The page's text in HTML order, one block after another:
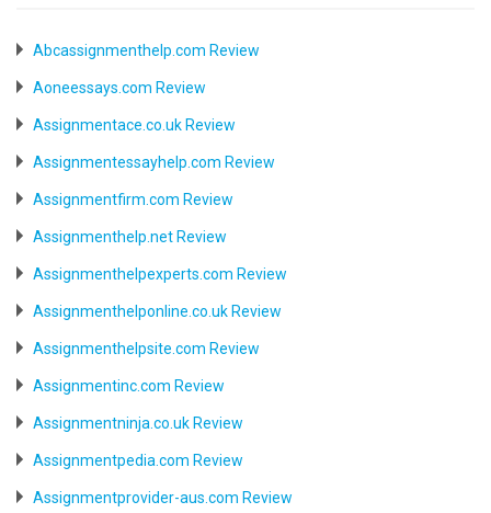
Abcassignmenthelp.com Review
Aoneessays.com Review
Assignmentace.co.uk Review
Assignmentessayhelp.com Review
Assignmentfirm.com Review
Assignmenthelp.net Review
Assignmenthelpexperts.com Review
Assignmenthelponline.co.uk Review
Assignmenthelpsite.com Review
Assignmentinc.com Review
Assignmentninja.co.uk Review
Assignmentpedia.com Review
Assignmentprovider-aus.com Review